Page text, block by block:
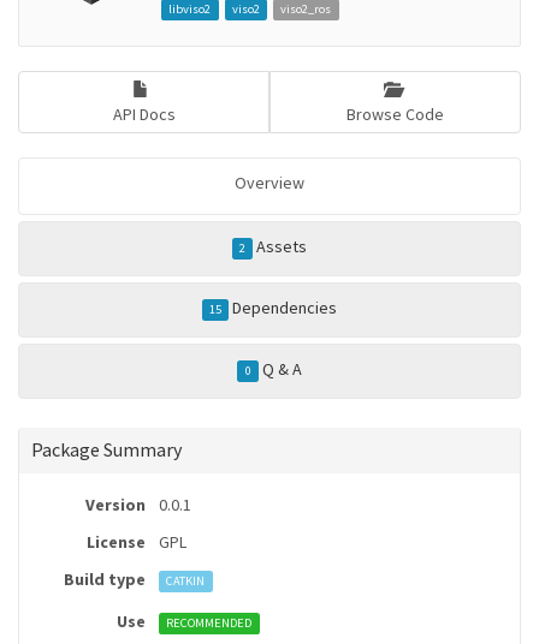
libviso2 viso2 viso2_ros
API Docs Browse Code
Overview
2 Assets
15 Dependencies
0 Q & A
Package Summary
Version
0.0.1
License
GPL
Build type
CATKIN
Use RECOMMENDED